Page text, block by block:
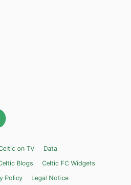
on TV
Data
Blogs
Celtic FC Widgets
Policy Legal Notice